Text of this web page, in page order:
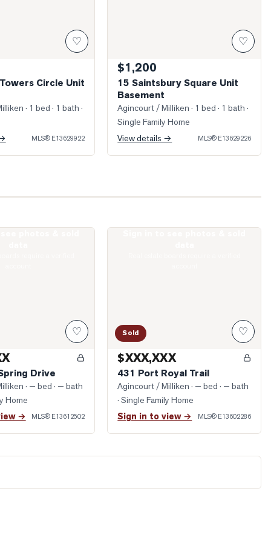
♡
Circle Unit
· 1 bed · 1 bath ·
MLS® E13629922
♡
$1,200
15 Saintsbury Square Unit
Basement
Agincourt / Milliken · 1 bed · 1 bath ·
Single Family Home
View details →
MLS® E13629226
♡
Drive
· — bed · — bath
Home
→ MLS® E13612502
Sold ♡
$XXX,XXX
431 Port Royal Trail
Agincourt / Milliken · — bed · — bath
· Single Family Home
Sign in to view → MLS® E13602286